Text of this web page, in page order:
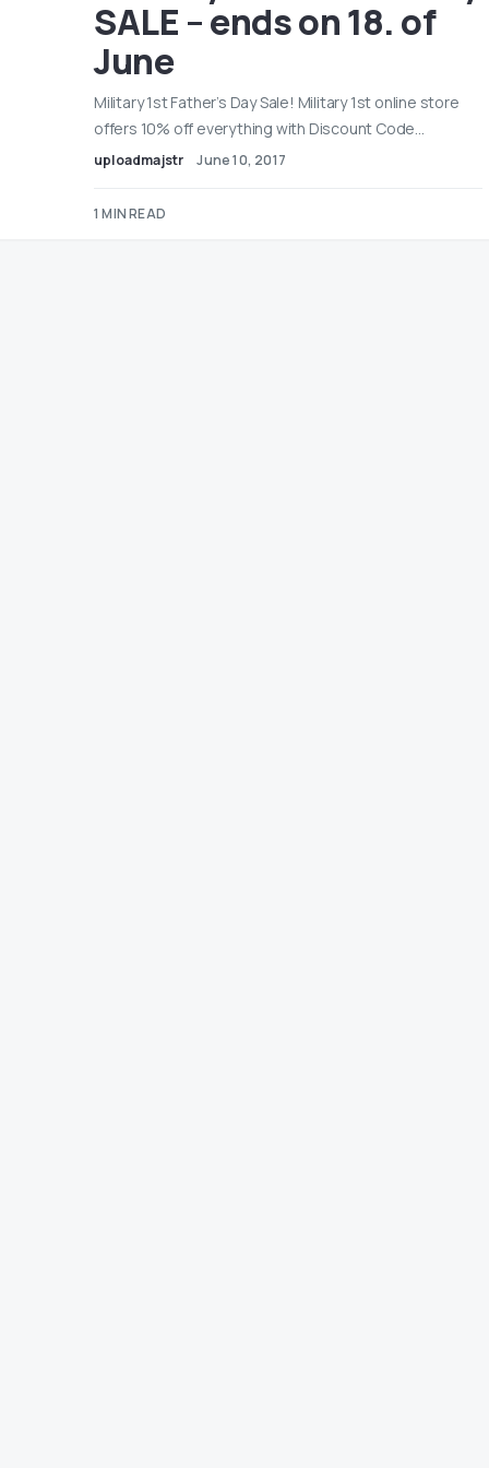
SALE – ends on 18. of
June
Military 1st Father’s Day Sale! Military 1st online store
offers 10% off everything with Discount Code…
uploadmajstr June 10, 2017
1 MIN READ